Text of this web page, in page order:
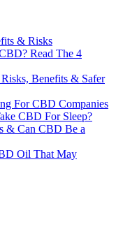
& Risks
Read The 4
Benefits & Safer
For CBD Companies
CBD For Sleep?
& Can CBD Be a
Oil That May